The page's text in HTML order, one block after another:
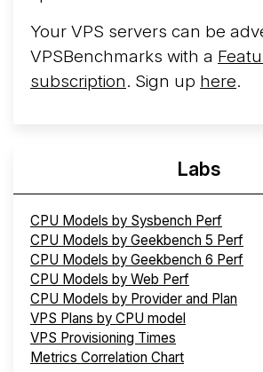
Your VPS servers can be
VPSBenchmarks with a
subscription. Sign up here.
Labs
CPU Models by Sysbench Perf
CPU Models by Geekbench 5 Perf
CPU Models by Geekbench 6 Perf
CPU Models by Web Perf
CPU Models by Provider and Plan
VPS Plans by CPU model
VPS Provisioning Times
Metrics Correlation Chart